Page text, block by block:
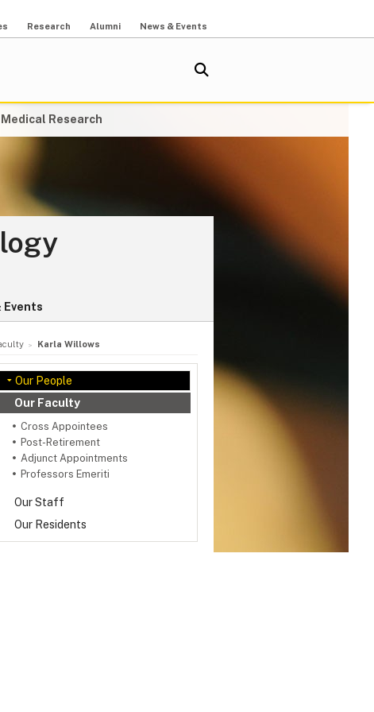
Research Alumni News & Events
Medical Research
Events
Karla Willows
Our People
Our Faculty
Cross Appointees
Post-Retirement
Adjunct Appointments
Professors Emeriti
Our Staff
Our Residents